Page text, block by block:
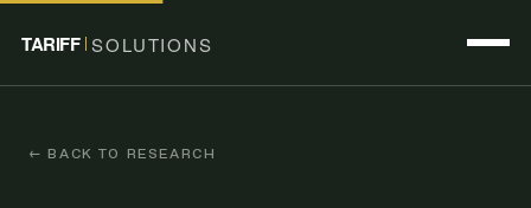
TARIFF SOLUTIONS
← BACK TO RESEARCH